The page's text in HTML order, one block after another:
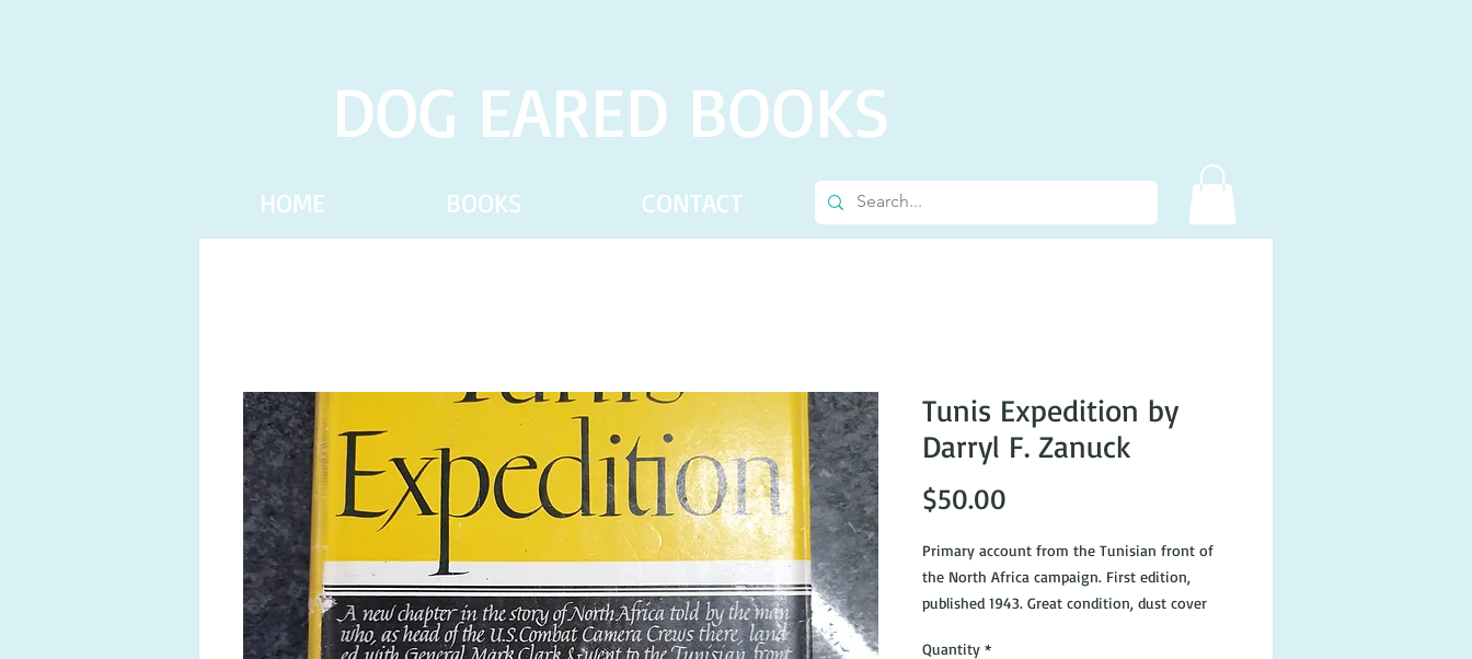
DOG EARED BOOKS
HOME BOOKS CONTACT
Tunis Expedition by
Darryl F. Zanuck
$50.00
Primary account from the Tunisian front of
the North Africa campaign. First edition,
published 1943. Great condition, dust cover
Quantity *